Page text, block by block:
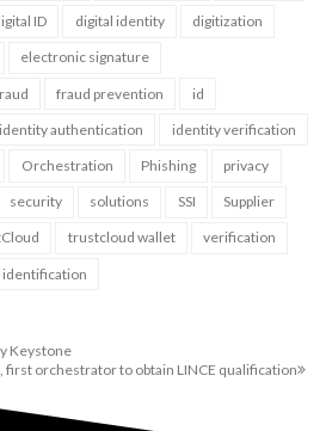
ID digital identity digitization
electronic signature
fraud prevention id
identity authentication identity verification
Orchestration Phishing privacy
security solutions SSI Supplier
trustcloud wallet verification
identification
Keystone
first orchestrator to obtain LINCE qualification